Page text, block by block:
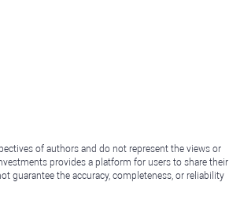
of authors and do not represent the views or
provides a platform for users to share their
guarantee the accuracy, completeness, or reliability